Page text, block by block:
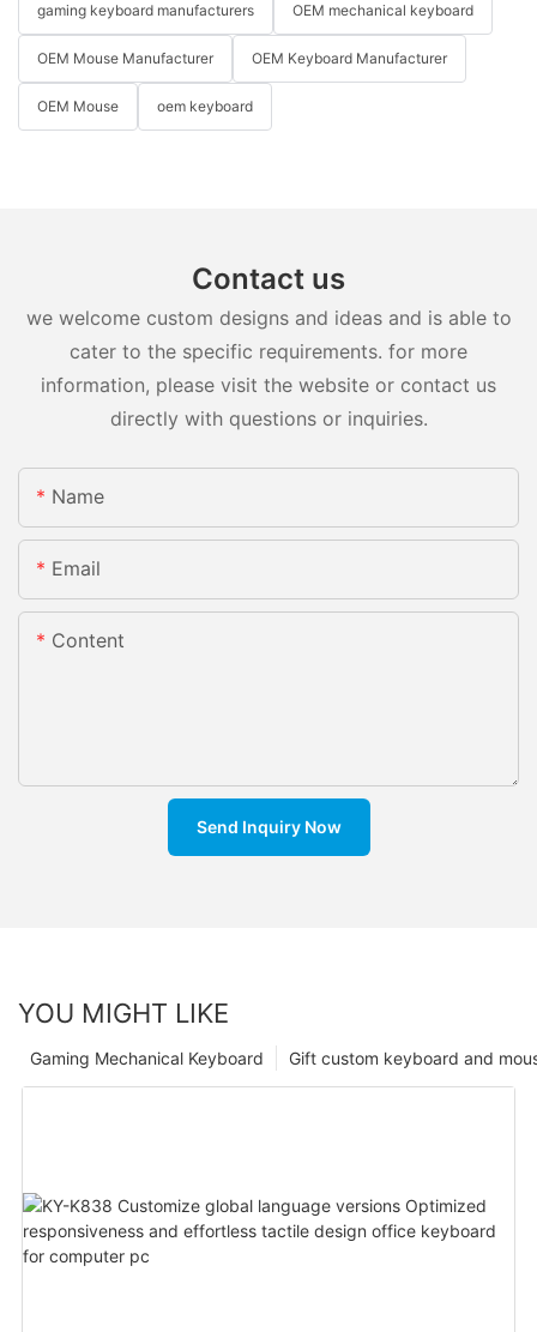
gaming keyboard manufacturers OEM mechanical keyboard
OEM Mouse Manufacturer OEM Keyboard Manufacturer
OEM Mouse oem keyboard
Contact us
we welcome custom designs and ideas and is able to
cater to the specific requirements. for more
information, please visit the website or contact us
directly with questions or inquiries.
Name
Email
Content
Send Inquiry Now
YOU MIGHT LIKE
Gift custom keyboard and
Gaming Mechanical Keyboard